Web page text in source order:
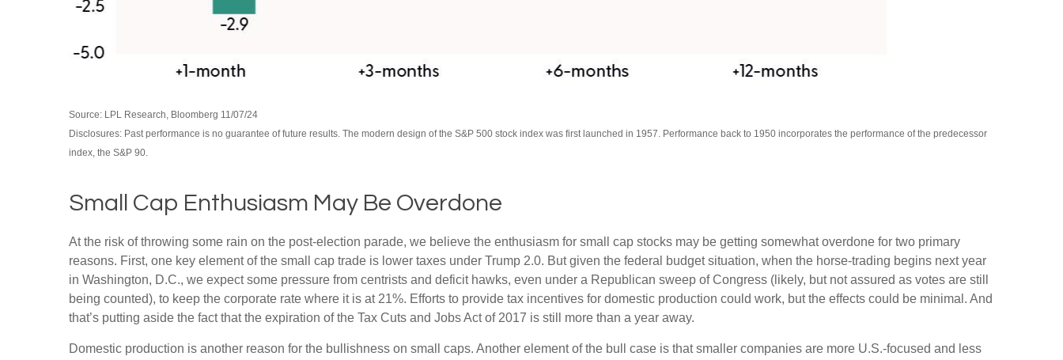
Source: LPL Research, Bloomberg 11/07/24
Disclosures: Past performance is no guarantee of future results. The modern design of the S&P 500 stock index was first launched in 1957. Performance back to 1950 incorporates the performance of the predecessor
index, the S&P 90.
Small Cap Enthusiasm May Be Overdone
At the risk of throwing some rain on the post-election parade, we believe the enthusiasm for small cap stocks may be getting somewhat overdone for two primary
reasons. First, one key element of the small cap trade is lower taxes under Trump 2.0. But given the federal budget situation, when the horse-trading begins next year
in Washington, D.C., we expect some pressure from centrists and deficit hawks, even under a Republican sweep of Congress (likely, but not assured as votes are still
being counted), to keep the corporate rate where it is at 21%. Efforts to provide tax incentives for domestic production could work, but the effects could be minimal. And
that’s putting aside the fact that the expiration of the Tax Cuts and Jobs Act of 2017 is still more than a year away.
Domestic production is another reason for the bullishness on small caps. Another element of the bull case is that smaller companies are more U.S.-focused and less